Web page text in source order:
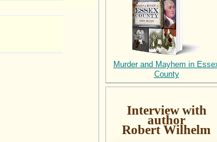
Murder and Mayhem in
County
Interview with
author
Robert Wilhelm